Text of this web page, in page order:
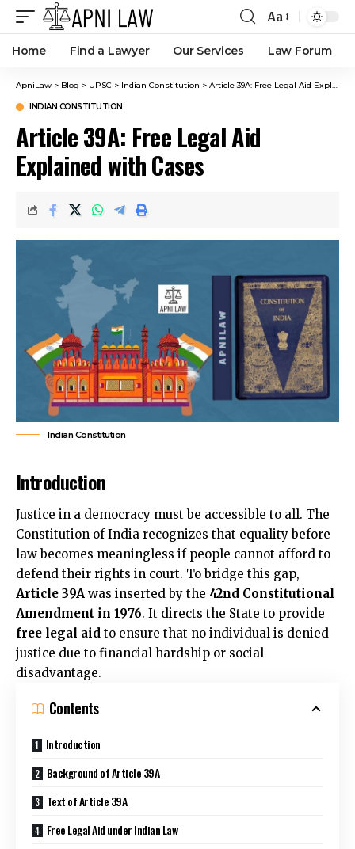
Aa
Home Find a Lawyer Our Services Law Forum
ApniLaw > Blog > UPSC > Indian Constitution > Article 39A: Free Legal Aid Explained with Cases
INDIAN CONSTITUTION
Article 39A: Free Legal Aid
Explained with Cases
Indian Constitution
Introduction
Justice in a democracy must be accessible to all. The
Constitution of India recognizes that equality before
law becomes meaningless if people cannot afford to
defend their rights in court. To bridge this gap,
Article 39A was inserted by the 42nd Constitutional
Amendment in 1976. It directs the State to provide
free legal aid to ensure that no individual is denied
justice due to financial hardship or social
disadvantage.
Contents
Introduction
Background of Article 39A
Text of Article 39A
Free Legal Aid under Indian Law